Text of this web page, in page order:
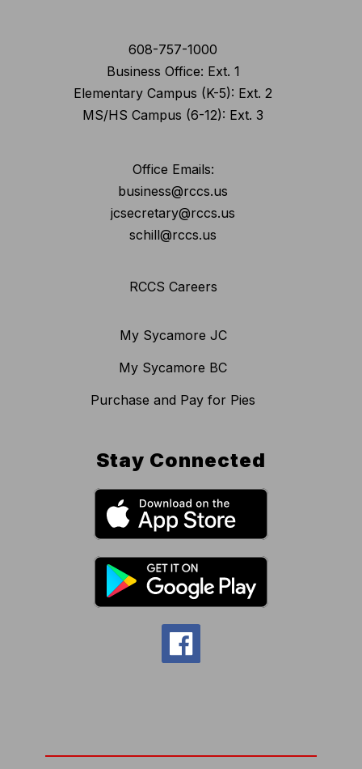
608-757-1000
Business Office: Ext. 1
Elementary Campus (K-5): Ext. 2
MS/HS Campus (6-12): Ext. 3
Office Emails:
business@rccs.us
jcsecretary@rccs.us
schill@rccs.us
RCCS Careers
My Sycamore JC
My Sycamore BC
Purchase and Pay for Pies
Stay Connected